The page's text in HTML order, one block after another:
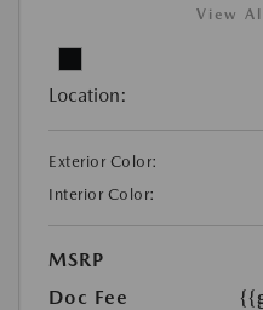
View
Location:
Exterior Color:
Interior Color:
MSRP
Doc Fee